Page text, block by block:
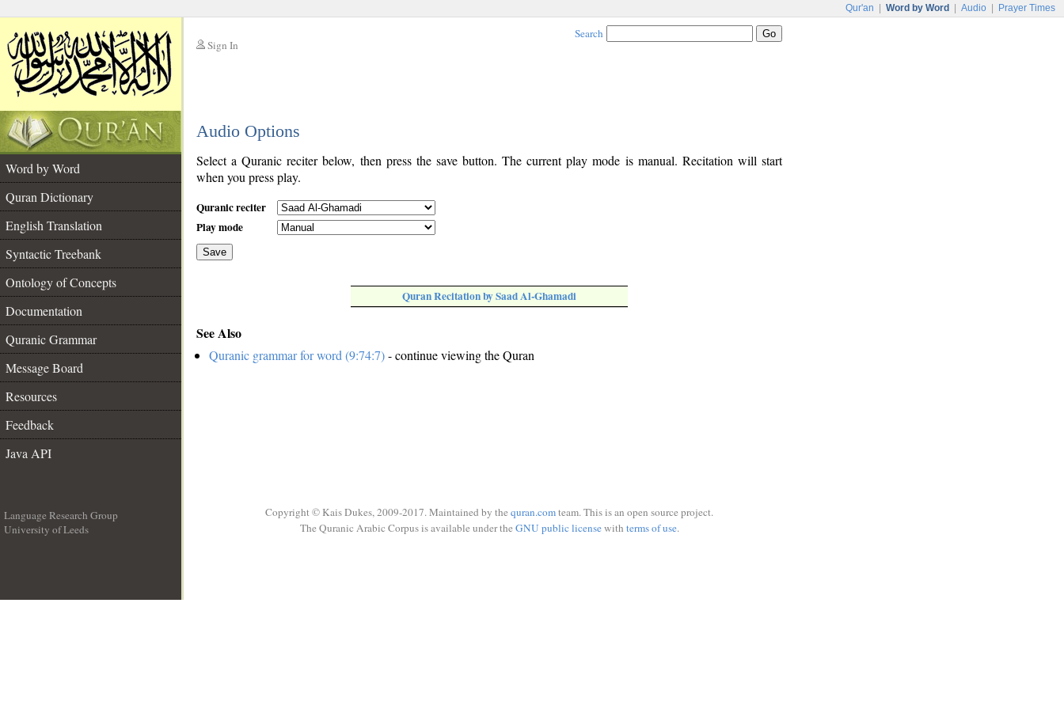
Qur'an Word by Word Audio Prayer Times
Sign In
Search
Audio Options
Word by Word
Quran Dictionary
English Translation
Syntactic Treebank
Ontology of Concepts
Documentation
Quranic Grammar
Message Board
Resources
Feedback
Java API
Select a Quranic reciter below, then press the save button. The current play mode is manual. Recitation will start
when you press play.
Quranic reciter
Play mode
Save
Quran Recitation by Saad Al-Ghamadi
See Also
Quranic grammar for word (9:74:7)- continue viewing the Quran
Language Research Group
University of Leeds
Copyright © Kais Dukes, 2009-2017. Maintained by the quran.comteam. This is an open source project.
The Quranic Arabic Corpus is available under the GNU public licensewith terms of use.